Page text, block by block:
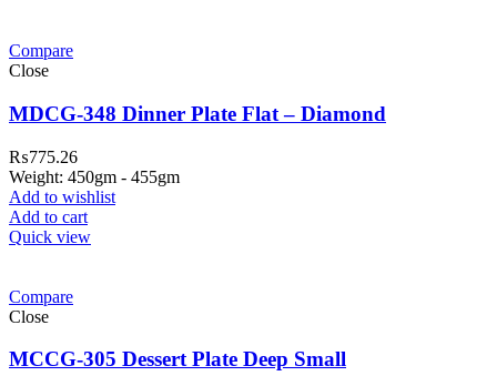
Compare
Close
MDCG-348 Dinner Plate Flat – Diamond
₨775.26
Weight: 450gm - 455gm
Add to wishlist
Add to cart
Quick view
Compare
Close
MCCG-305 Dessert Plate Deep Small